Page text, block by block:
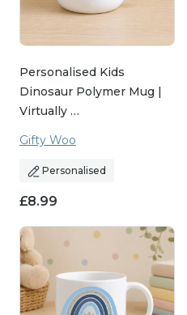
Personalised Kids
Dinosaur Polymer Mug |
Virtually …
Gifty Woo
Personalised
£8.99